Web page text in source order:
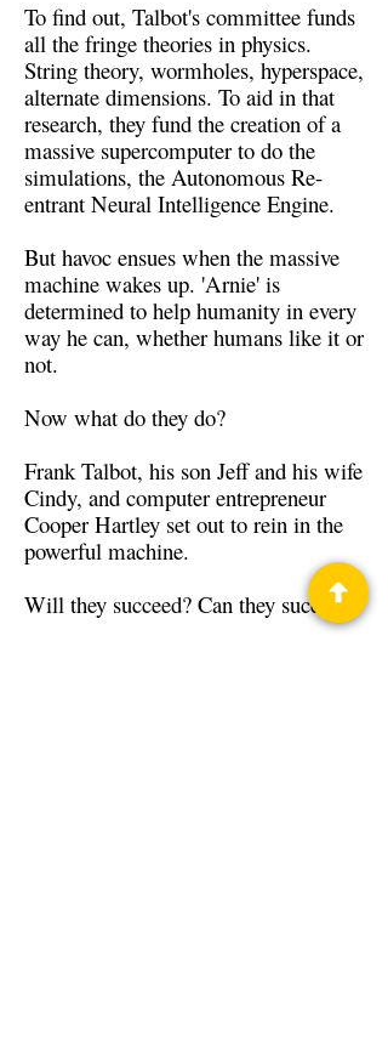
To find out, Talbot's committee funds
all the fringe theories in physics.
String theory, wormholes, hyperspace,
alternate dimensions. To aid in that
research, they fund the creation of a
massive supercomputer to do the
simulations, the Autonomous Re-
entrant Neural Intelligence Engine.
But havoc ensues when the massive
machine wakes up. 'Arnie' is
determined to help humanity in every
way he can, whether humans like it or
not.
Now what do they do?
Frank Talbot, his son Jeff and his wife
Cindy, and computer entrepreneur
Cooper Hartley set out to rein in the
powerful machine.
Will they succeed? Can they succeed?